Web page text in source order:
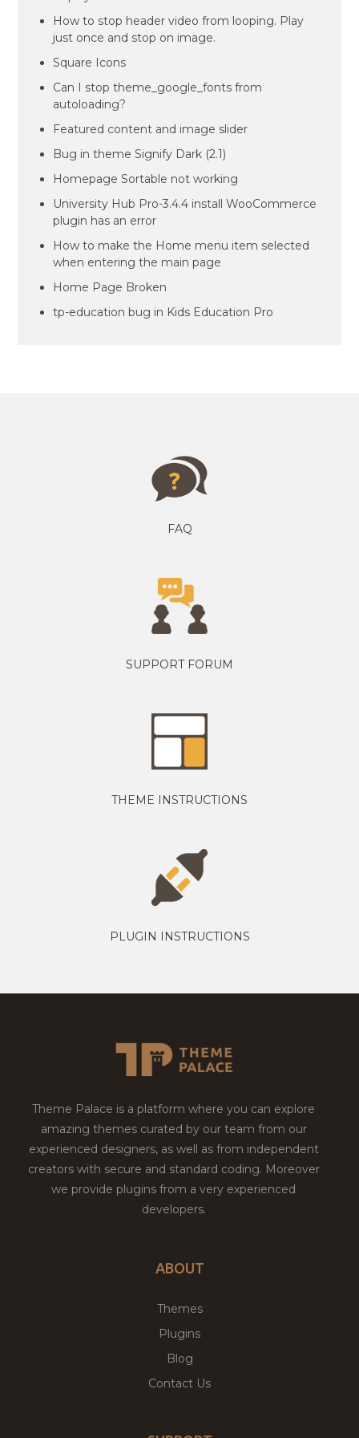
How to stop header video from looping. Play
just once and stop on image.
Square Icons
Can I stop theme_google_fonts from
autoloading?
Featured content and image slider
Bug in theme Signify Dark (2.1)
Homepage Sortable not working
University Hub Pro-3.4.4 install WooCommerce
plugin has an error
How to make the Home menu item selected
when entering the main page
Home Page Broken
tp-education bug in Kids Education Pro
FAQ
SUPPORT FORUM
THEME INSTRUCTIONS
PLUGIN INSTRUCTIONS
Theme Palace is a platform where you can explore
amazing themes curated by our team from our
experienced designers, as well as from independent
creators with secure and standard coding. Moreover
we provide plugins from a very experienced
developers.
ABOUT
Themes
Plugins
Blog
Contact Us